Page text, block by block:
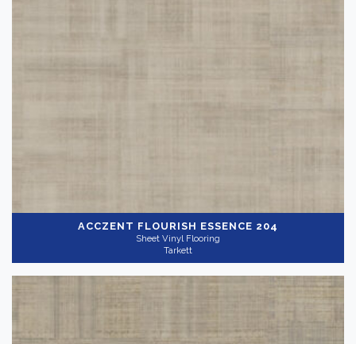
ACCZENT FLOURISH ESSENCE 204
Sheet Vinyl Flooring
Tarkett